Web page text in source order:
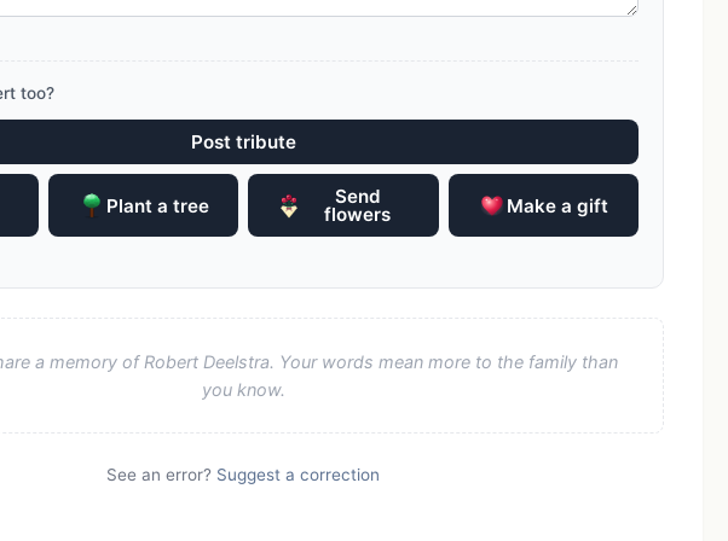
too?
Post tribute
Plant a tree Send
flowers Make a gift
a memory of Robert Deelstra. Your words mean more to the family than
you know.
See an error? Suggest a correction